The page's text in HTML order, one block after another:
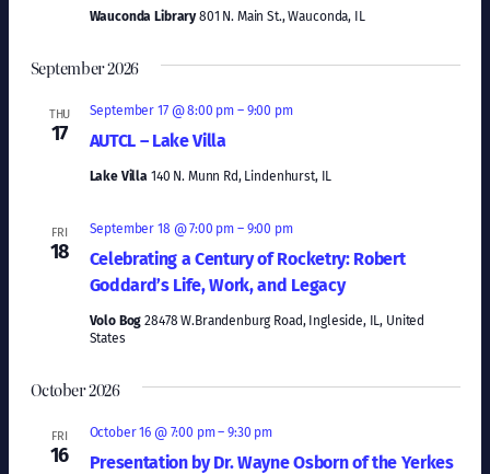
Wauconda Library801 N. Main St., Wauconda, IL
September 2026
THU
17 AUTCL – Lake Villa
September 17 @ 8:00 pm – 9:00 pm
Lake Villa 140 N. Munn Rd, Lindenhurst, IL
FRI
18
Celebrating a Century of Rocketry: Robert
Goddard’s Life, Work, and Legacy
September 18 @ 7:00 pm – 9:00 pm
Volo Bog28478 W.Brandenburg Road, Ingleside, IL, United
States
October 2026
FRI
16
Presentation by Dr. Wayne Osborn of the Yerkes
October 16 @ 7:00 pm–9:30 pm